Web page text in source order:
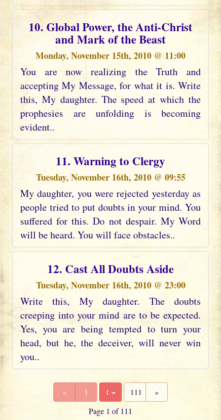
10. Global Power, the Anti-Christ
and Mark of the Beast
Monday, November 15th, 2010 @ 11:00
You are now realizing the Truth and
accepting My Message, for what it is. Write
this, My daughter. The speed at which the
prophesies are unfolding is becoming
evident..
11. Warning to Clergy
Tuesday, November 16th, 2010 @ 09:55
My daughter, you were rejected yesterday as
people tried to put doubts in your mind. You
suffered for this. Do not despair. My Word
will be heard. You will face obstacles..
12. Cast All Doubts Aside
Tuesday, November 16th, 2010 @ 23:00
Write this, My daughter. The doubts
creeping into your mind are to be expected.
Yes, you are being tempted to turn your
head, but he, the deceiver, will never win
you..
« 1 1 111 »
Page 1 of 111